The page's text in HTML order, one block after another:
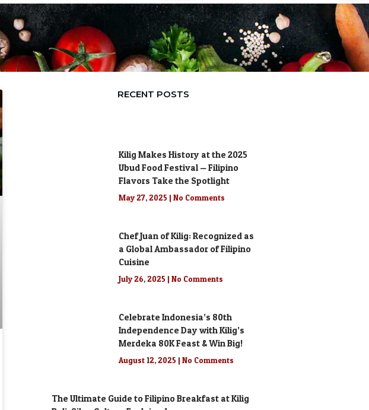
RECENT POSTS
Kilig Makes History at the 2025
Ubud Food Festival — Filipino
Flavors Take the Spotlight
May 27, 2025 No Comments
Chef Juan of Kilig: Recognized as
a Global Ambassador of Filipino
Cuisine
July 26, 2025 No Comments
Celebrate Indonesia’s 80th
Independence Day with Kilig’s
Merdeka 80K Feast & Win Big!
August 12, 2025 No Comments
The Ultimate Guide to Filipino Breakfast at Kilig